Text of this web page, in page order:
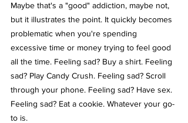
Maybe that's a "good" addiction, maybe not,
but it illustrates the point. It quickly becomes
problematic when you're spending
excessive time or money trying to feel good
all the time. Feeling sad? Buy a shirt. Feeling
sad? Play Candy Crush. Feeling sad? Scroll
through your phone. Feeling sad? Have sex.
Feeling sad? Eat a cookie. Whatever your go-
to is.